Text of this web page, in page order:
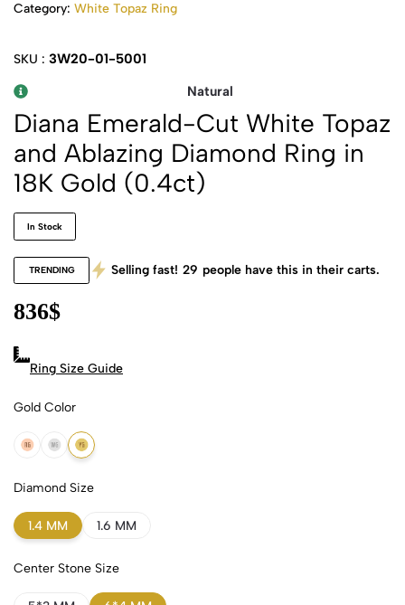
Category: White Topaz Ring
SKU : 3W20-01-5001
Natural
Diana Emerald-Cut White Topaz
and Ablazing Diamond Ring in
18K Gold (0.4ct)
In Stock
TRENDING Selling fast! 29 people have this in their carts.
836$
Ring Size Guide
Gold Color
18k Rose Gold
18k White Gold
18k Yellow Gold
Diamond Size
1.4 MM 1.6 MM
Center Stone Size